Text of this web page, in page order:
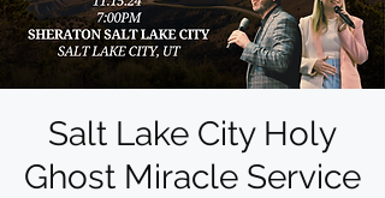
Salt Lake City Holy
Ghost Miracle Service